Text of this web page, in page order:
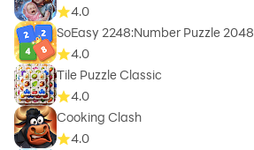
4.0
SoEasy 2248:Number Puzzle 2048
4.0
Tile Puzzle Classic
4.0
Cooking Clash
4.0